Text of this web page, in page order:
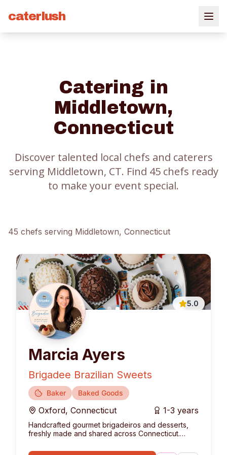
caterlush
Catering in
Middletown,
Connecticut
Discover talented local chefs and caterers
serving Middletown, CT. Find 45chefs ready
to make your event special.
45 chefs serving Middletown, Connecticut
5.0
Marcia Ayers
Brigadee Brazilian Sweets
Baker Baked Goods
Oxford, Connecticut 1-3 years
Handcrafted gourmet brigadeiros and desserts,
freshly made and shared across Connecticut.